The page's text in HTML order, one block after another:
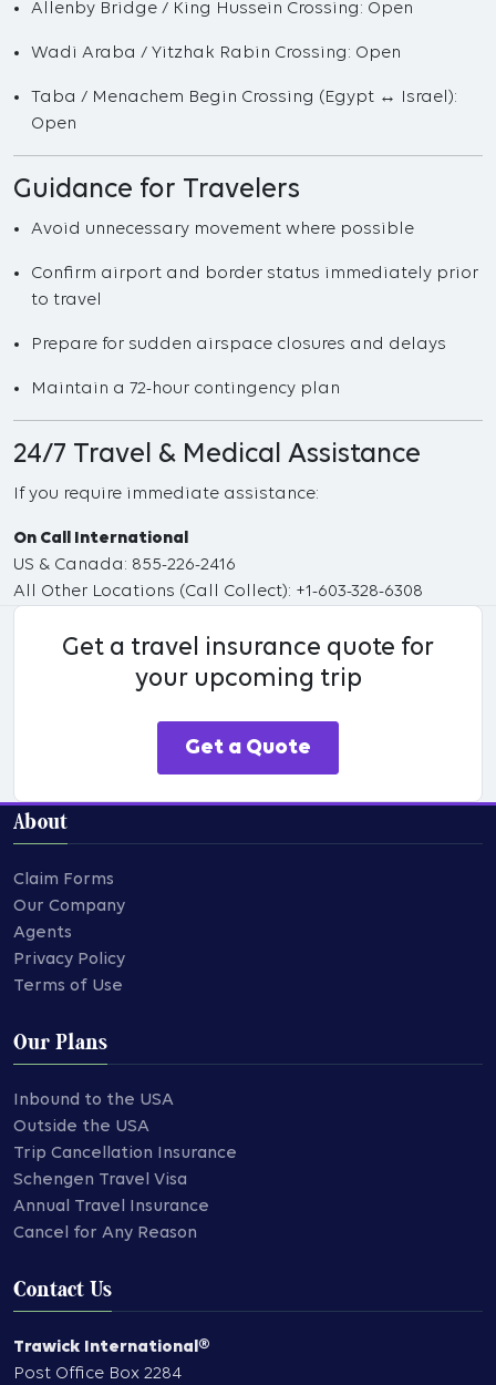
Allenby Bridge / King Hussein Crossing: Open
Wadi Araba / Yitzhak Rabin Crossing: Open
Taba / Menachem Begin Crossing (Egypt ↔ Israel):
Open
Guidance for Travelers
Avoid unnecessary movement where possible
Confirm airport and border status immediately prior
to travel
Prepare for sudden airspace closures and delays
Maintain a 72-hour contingency plan
24/7 Travel & Medical Assistance
If you require immediate assistance:
On Call International
US & Canada: 855-226-2416
All Other Locations (Call Collect): +1-603-328-6308
Get a travel insurance quote for
your upcoming trip
Get a Quote
About
Claim Forms
Our Company
Agents
Privacy Policy
Terms of Use
Our Plans
Inbound to the USA
Outside the USA
Trip Cancellation Insurance
Schengen Travel Visa
Annual Travel Insurance
Cancel for Any Reason
Contact Us
Trawick International®
Post Office Box 2284